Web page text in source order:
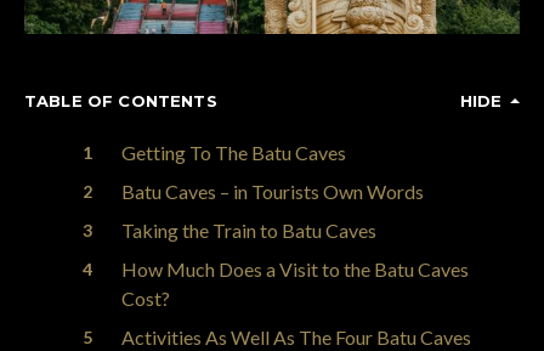
TABLE OF CONTENTS HIDE
Getting To The Batu Caves
Batu Caves – in Tourists Own Words
Taking the Train to Batu Caves
How Much Does a Visit to the Batu Caves
Cost?
Activities As Well As The Four Batu Caves